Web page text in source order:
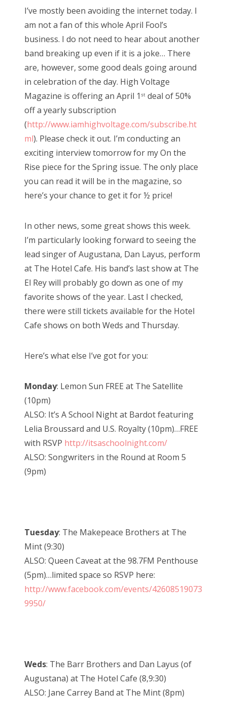
Bonnaroo
About Us
Search
for:
t
e
d
o
n
I’ve mostly been avoiding the internet today. I
am not a fan of this whole April Fool’s
business. I do not need to hear about another
band breaking up even if it is a joke… There
are, however, some good deals going around
in celebration of the day. High Voltage
Magazine is offering an April 1 st deal of 50%
off a yearly subscription
(http://www.iamhighvoltage.com/subscribe.ht
ml). Please check it out. I’m conducting an
exciting interview tomorrow for my On the
Rise piece for the Spring issue. The only place
you can read it will be in the magazine, so
here’s your chance to get it for ½ price!
In other news, some great shows this week.
I’m particularly looking forward to seeing the
lead singer of Augustana, Dan Layus, perform
at The Hotel Cafe. His band’s last show at The
El Rey will probably go down as one of my
favorite shows of the year. Last I checked,
there were still tickets available for the Hotel
Cafe shows on both Weds and Thursday.
Here’s what else I’ve got for you:
Monday: Lemon Sun FREE at The Satellite
(10pm)
ALSO: It’s A School Night at Bardot featuring
Lelia Broussard and U.S. Royalty (10pm)…FREE
with RSVP http://itsaschoolnight.com/
ALSO: Songwriters in the Round at Room 5
(9pm)
Tuesday: The Makepeace Brothers at The
Mint (9:30)
ALSO: Queen Caveat at the 98.7FM Penthouse
(5pm)…limited space so RSVP here:
http://www.facebook.com/events/42608519073
9950/
Weds: The Barr Brothers and Dan Layus (of
Augustana) at The Hotel Cafe (8,9:30)
ALSO: Jane Carrey Band at The Mint (8pm)